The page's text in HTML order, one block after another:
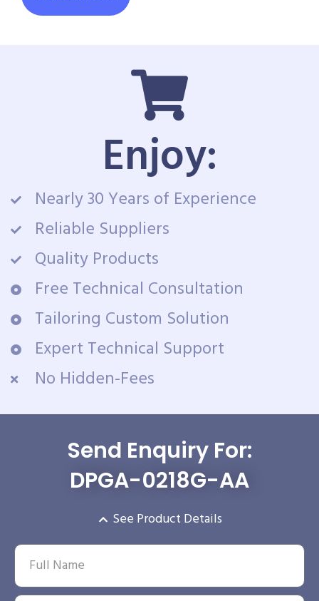
Enjoy:
Nearly 30 Years of Experience
Reliable Suppliers
Quality Products
Free Technical Consultation
Tailoring Custom Solution
Expert Technical Support
No Hidden-Fees
Send Enquiry For:
DPGA-0218G-AA
See Product Details